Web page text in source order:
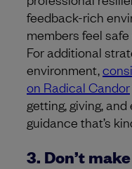
feedback-rich
members feel
For additional
environment,
on Radical Candor
getting, giving,
guidance that’s
3. Don’t